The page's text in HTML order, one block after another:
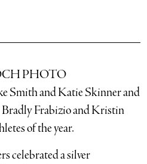
PHOTO
Smith and Katie Skinner and
Frabizio and Kristin
of the year.
celebrated a silver